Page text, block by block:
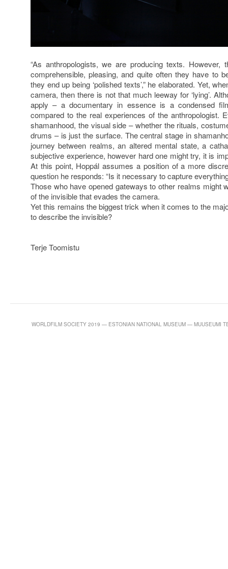
“As anthropologists, we are producing texts.
comprehensible, pleasing, and quite often they have to
they end up being ‘polished texts’,” he elaborated. Yet,
camera, then there is not that much leeway for ‘lying’.
apply – a documentary in essence is a condensed
compared to the real experiences of the anthropologist.
shamanhood, the visual side – whether the rituals,
drums – is just the surface. The central stage in
journey between realms, an altered mental state, a
subjective experience, however hard one might try, it is
At this point, Hoppál assumes a position of a more
question he responds: “Is it necessary to capture
Those who have opened gateways to other realms might
of the invisible that evades the camera.
Yet this remains the biggest trick when it comes to the
to describe the invisible?
Terje Toomistu
WORLDFILM SOCIETY 2019 — ESTONIAN NATIONAL MUSEUM —